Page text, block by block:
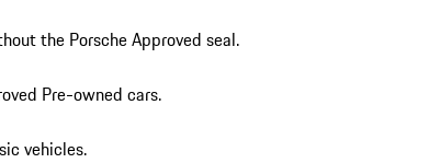
the Porsche Approved seal.
Pre-owned cars.
vehicles.